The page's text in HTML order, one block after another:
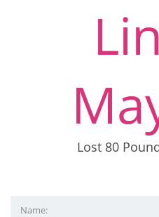
Lost 80
Name: